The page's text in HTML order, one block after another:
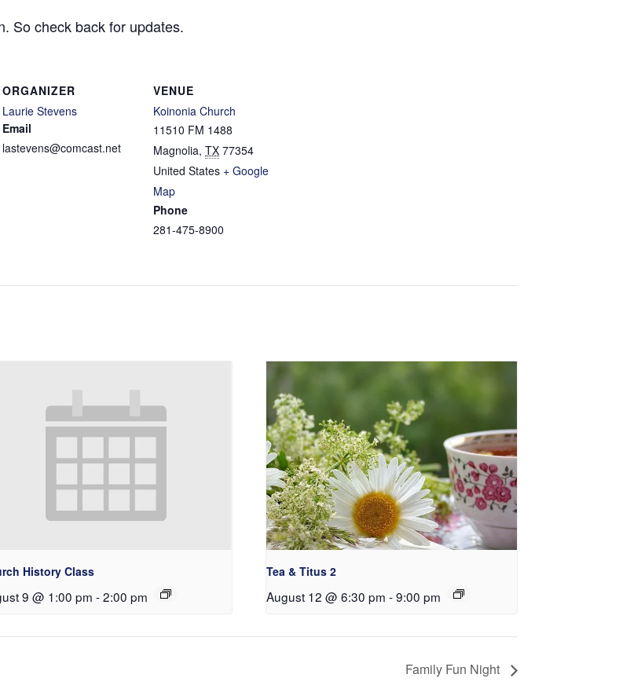
So check back for updates.
ORGANIZER
Laurie Stevens
Email
lastevens@comcast.net
VENUE
Koinonia Church
11510 FM 1488
Magnolia, TX 77354
United States + Google
Map
Phone
281-475-8900
History Class
9 @ 1:00 pm -2:00 pm
Tea & Titus 2
August 12 @ 6:30 pm - 9:00 pm
Family Fun Night